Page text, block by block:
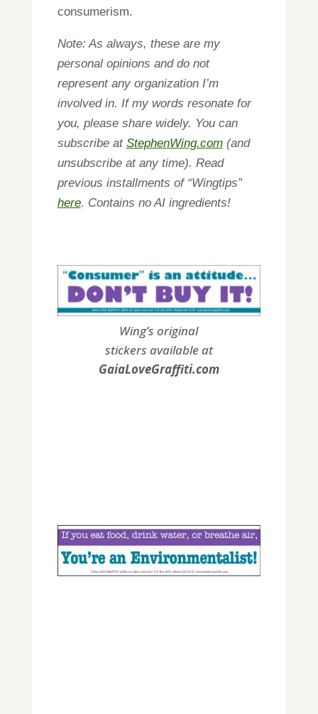
consumerism.
Note: As always, these are my
personal opinions and do not
represent any organization I’m
involved in. If my words resonate for
you, please share widely. You can
subscribe at StephenWing.com(and
unsubscribe at any time). Read
previous installments of “Wingtips”
here. Contains no AI ingredients!
Wing’s original
stickers available at
GaiaLoveGraffiti.com